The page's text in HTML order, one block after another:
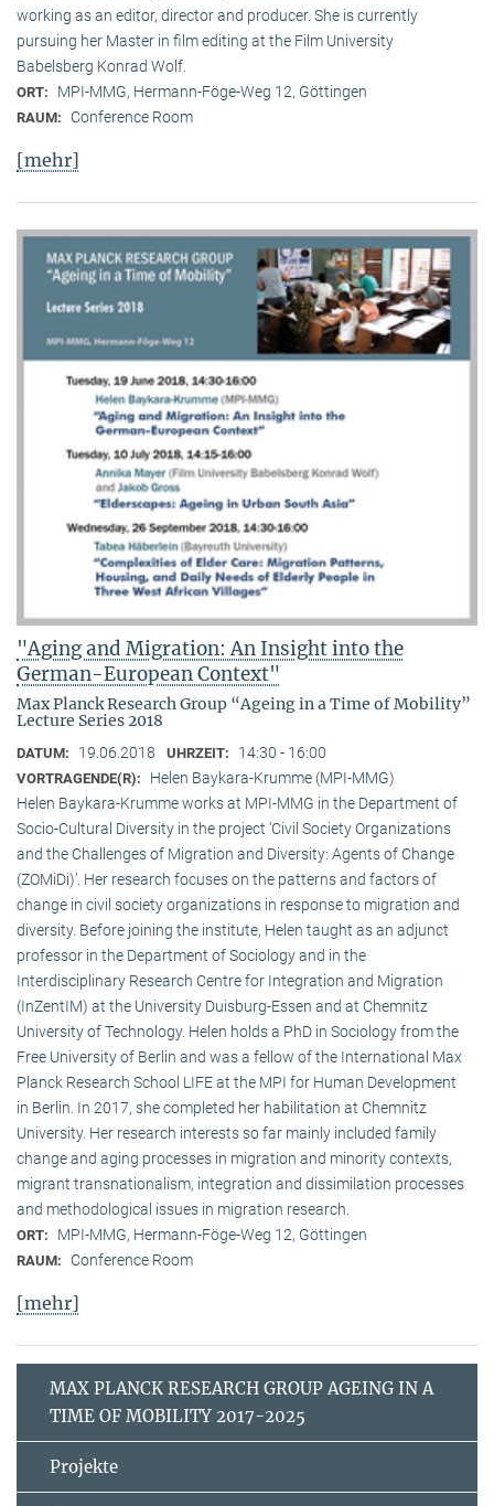
working as an editor, director and producer. She is currently
pursuing her Master in film editing at the Film University
Babelsberg Konrad Wolf.
ORT: MPI-MMG, Hermann-Föge-Weg 12, Göttingen
RAUM: Conference Room
[mehr]
"Aging and Migration: An Insight into the
German-European Context"
Max Planck Research Group “Ageing in a Time of Mobility”
Lecture Series 2018
DATUM: 19.06.2018 UHRZEIT: 14:30 - 16:00
VORTRAGENDE(R):
Helen Baykara-Krumme (MPI-MMG)
Helen Baykara-Krumme works at MPI-MMG in the Department of
Socio-Cultural Diversity in the project ‘Civil Society Organizations
and the Challenges of Migration and Diversity: Agents of Change
(ZOMiDi)’. Her research focuses on the patterns and factors of
change in civil society organizations in response to migration and
diversity. Before joining the institute, Helen taught as an adjunct
professor in the Department of Sociology and in the
Interdisciplinary Research Centre for Integration and Migration
(InZentIM) at the University Duisburg-Essen and at Chemnitz
University of Technology. Helen holds a PhD in Sociology from the
Free University of Berlin and was a fellow of the International Max
Planck Research School LIFE at the MPI for Human Development
in Berlin. In 2017, she completed her habilitation at Chemnitz
University. Her research interests so far mainly included family
change and aging processes in migration and minority contexts,
migrant transnationalism, integration and dissimilation processes
and methodological issues in migration research.
ORT: MPI-MMG, Hermann-Föge-Weg 12, Göttingen
RAUM: Conference Room
[mehr]
MAX PLANCK RESEARCH GROUP AGEING IN A
TIME OF MOBILITY 2017-2025
Projekte